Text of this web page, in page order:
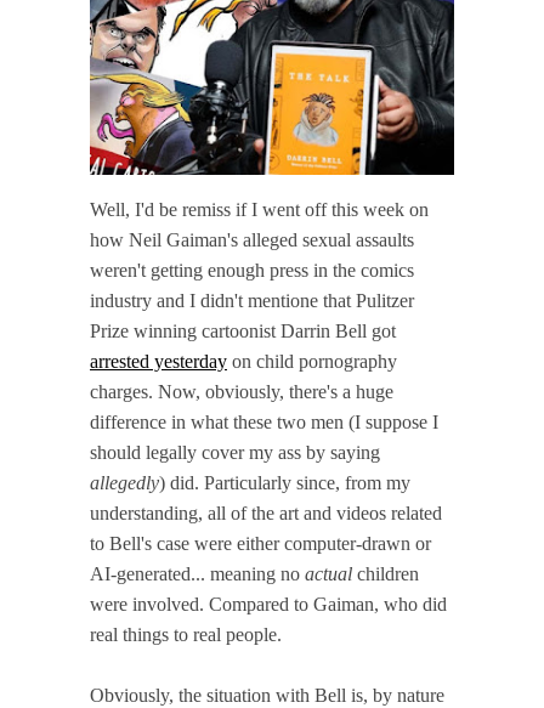
Well, I'd be remiss if I went off this week on
how Neil Gaiman's alleged sexual assaults
weren't getting enough press in the comics
industry and I didn't mentione that Pulitzer
Prize winning cartoonist Darrin Bell got
arrested yesterday on child pornography
charges. Now, obviously, there's a huge
difference in what these two men (I suppose I
should legally cover my ass by saying
allegedly) did. Particularly since, from my
understanding, all of the art and videos related
to Bell's case were either computer-drawn or
AI-generated... meaning no actual children
were involved. Compared to Gaiman, who did
real things to real people.
Obviously, the situation with Bell is, by nature